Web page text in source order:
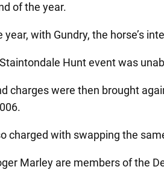
of the year.
with Gundry, the horse’s
Hunt event was
charges were then brought
charged with swapping the
Marley are members of the